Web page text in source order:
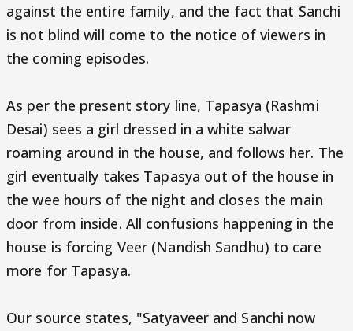
against the entire family, and the fact that Sanchi
is not blind will come to the notice of viewers in
the coming episodes.
As per the present story line, Tapasya (Rashmi
Desai) sees a girl dressed in a white salwar
roaming around in the house, and follows her. The
girl eventually takes Tapasya out of the house in
the wee hours of the night and closes the main
door from inside. All confusions happening in the
house is forcing Veer (Nandish Sandhu) to care
more for Tapasya.
Our source states, "Satyaveer and Sanchi now